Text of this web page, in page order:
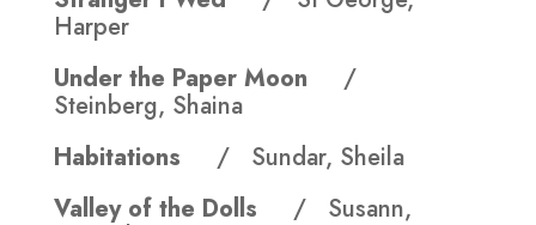
Harper
Under the Paper Moon /
Steinberg, Shaina
Habitations / Sundar, Sheila
Valley of the Dolls / Susann,